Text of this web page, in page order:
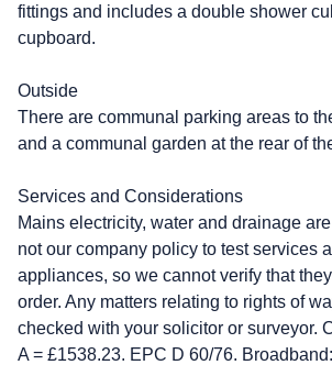
fittings and includes a double shower
cupboard.
Outside
There are communal parking areas to
and a communal garden at the rear of
Services and Considerations
Mains electricity, water and drainage
not our company policy to test services
appliances, so we cannot verify that
order. Any matters relating to rights of
checked with your solicitor or surveyor.
A = £1538.23. EPC D 60/76.